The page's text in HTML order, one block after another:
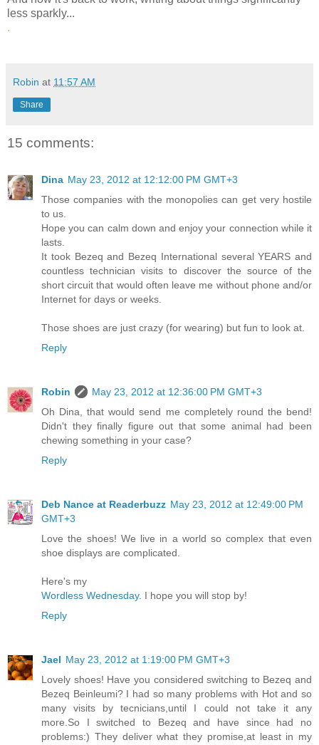
less sparkly...
.
Robin at 11:57 AM
Share
15 comments:
Dina May 23, 2012 at 12:12:00 PM GMT+3
Those companies with the monopolies can get very hostile
to us.
Hope you can calm down and enjoy your connection while it
lasts.
It took Bezeq and Bezeq International several YEARS and
countless technician visits to discover the source of the
short circuit that would often leave me without phone and/or
Internet for days or weeks.
Those shoes are just crazy (for wearing) but fun to look at.
Reply
Robin
May 23, 2012 at 12:36:00 PM GMT+3
Oh Dina, that would send me completely round the bend!
Didn't they finally figure out that some animal had been
chewing something in your case?
Reply
Deb Nance at Readerbuzz May 23, 2012 at 12:49:00 PM
GMT+3
Love the shoes! We live in a world so complex that even
shoe displays are complicated.
Here's my
Wordless Wednesday. I hope you will stop by!
Reply
Jael May 23, 2012 at 1:19:00 PM GMT+3
Lovely shoes! Have you considered switching to Bezeq and
Bezeq Beinleumi? I had so many problems with Hot and so
many visits by tecnicians,until I could not take it any
more.So I switched to Bezeq and have since had no
problems:) They deliver what they promise,at least in my